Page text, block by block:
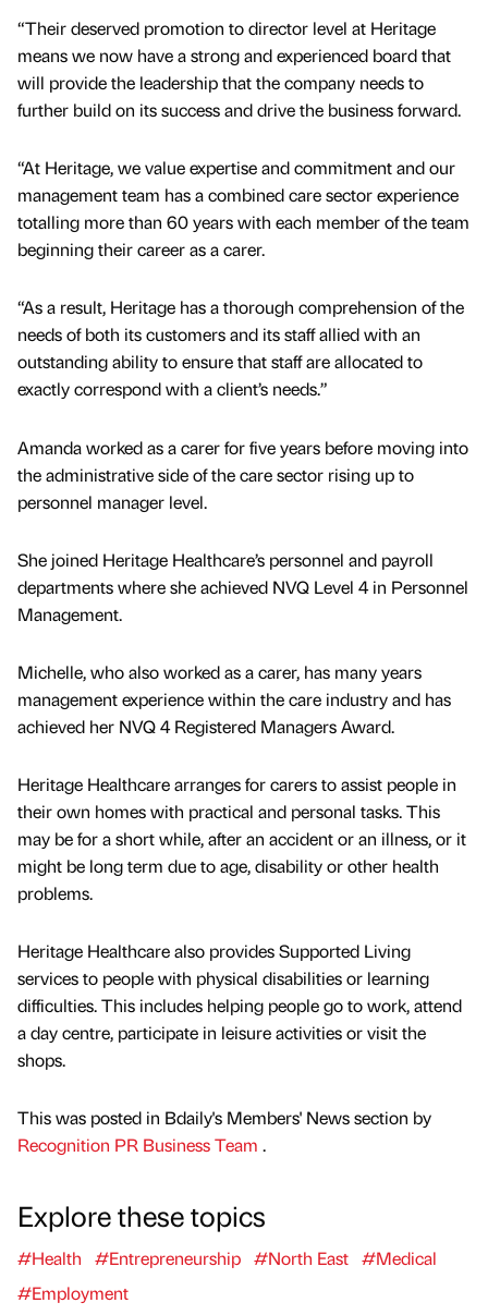
“Their deserved promotion to director level at Heritage
means we now have a strong and experienced board that
will provide the leadership that the company needs to
further build on its success and drive the business forward.
“At Heritage, we value expertise and commitment and our
management team has a combined care sector experience
totalling more than 60 years with each member of the team
beginning their career as a carer.
“As a result, Heritage has a thorough comprehension of the
needs of both its customers and its staff allied with an
outstanding ability to ensure that staff are allocated to
exactly correspond with a client’s needs.”
Amanda worked as a carer for five years before moving into
the administrative side of the care sector rising up to
personnel manager level.
She joined Heritage Healthcare’s personnel and payroll
departments where she achieved NVQ Level 4 in Personnel
Management.
Michelle, who also worked as a carer, has many years
management experience within the care industry and has
achieved her NVQ 4 Registered Managers Award.
Heritage Healthcare arranges for carers to assist people in
their own homes with practical and personal tasks. This
may be for a short while, after an accident or an illness, or it
might be long term due to age, disability or other health
problems.
Heritage Healthcare also provides Supported Living
services to people with physical disabilities or learning
difficulties. This includes helping people go to work, attend
a day centre, participate in leisure activities or visit the
shops.
This was posted in Bdaily's Members' News section by
Recognition PR Business Team .
Explore these topics
#Health #Entrepreneurship #North East #Medical
#Employment